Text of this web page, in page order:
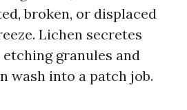
broken, or displaced
Lichen secretes
granules and
wash into a patch job.